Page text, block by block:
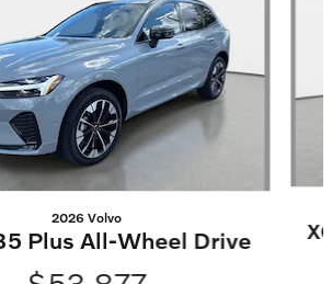
2026 Volvo
Plus All-Wheel Drive